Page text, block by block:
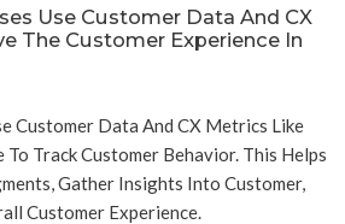
Use Customer Data And CX
The Customer Experience In
Customer Data And CX Metrics Like
Track Customer Behavior. This Helps
Gather Insights Into Customer,
Customer Experience.